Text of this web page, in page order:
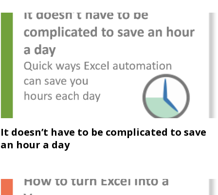
It doesn’t have to be complicated to save
an hour a day